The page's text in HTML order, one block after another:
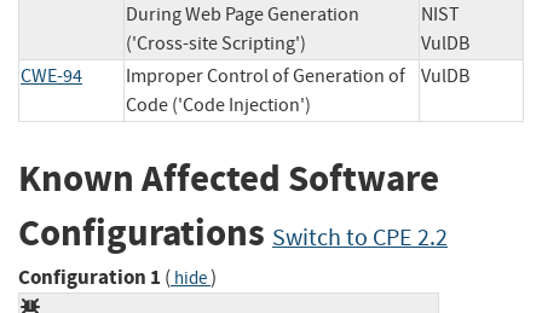
During Web Page Generation
('Cross-site Scripting')
NIST
VulDB
CWE-94
Improper Control of Generation of
Code ('Code Injection')
VulDB
Known Affected Software
Configurations Switch to CPE 2.2
Configuration 1 ( hide)